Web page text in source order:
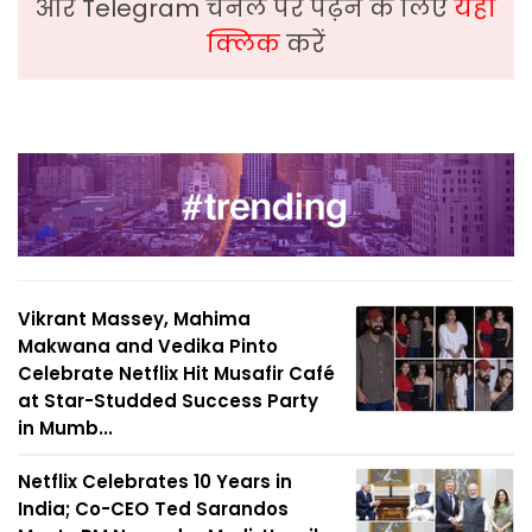
और Telegram चैनल पर पढ़ने के लिएयहां
क्लिककरें
Vikrant Massey, Mahima
Makwana and Vedika Pinto
Celebrate Netflix Hit Musafir Café
at Star-Studded Success Party
in Mumb...
Netflix Celebrates 10 Years in
India; Co-CEO Ted Sarandos